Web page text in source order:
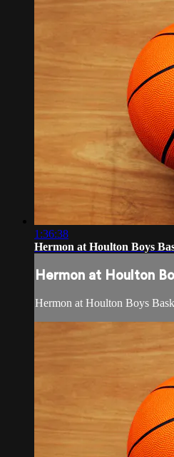
1:36:38
Hermon at Houlton Boys
Hermon at Houlton
Hermon at Houlton Boys